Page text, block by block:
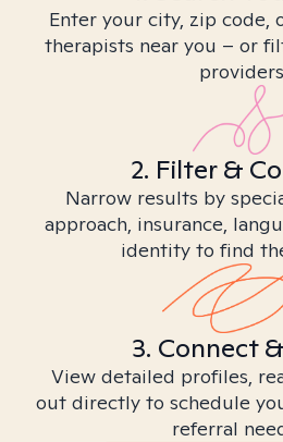
Enter your city, zip code,
therapists near you – or
2. Filter &
Narrow results by
approach, insurance,
identity to find
3. Connect
View detailed profiles,
out directly to schedule
referral